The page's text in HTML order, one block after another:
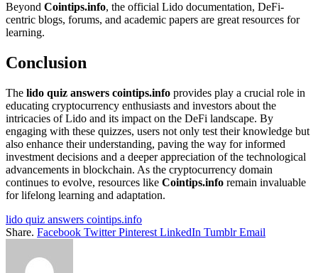
Beyond Cointips.info, the official Lido documentation, DeFi-
centric blogs, forums, and academic papers are great resources for
learning.
Conclusion
The lido quiz answers cointips.info provides play a crucial role in
educating cryptocurrency enthusiasts and investors about the
intricacies of Lido and its impact on the DeFi landscape. By
engaging with these quizzes, users not only test their knowledge but
also enhance their understanding, paving the way for informed
investment decisions and a deeper appreciation of the technological
advancements in blockchain. As the cryptocurrency domain
continues to evolve, resources like Cointips.info remain invaluable
for lifelong learning and adaptation.
lido quiz answers cointips.info
Share. Facebook Twitter Pinterest LinkedIn Tumblr Email